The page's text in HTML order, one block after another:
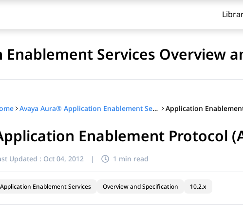
Services Overview
Avaya Aura® Application Enablement Services Overview and Specification
Enablement Protocol
Updated : Oct 04, 2012 | 1 min read
Application Enablement Services Overview and Specification 10.2.x